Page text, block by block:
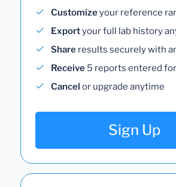
Customizeyour reference
Exportyour full lab history
Share results securely with
Receive 5 reports entered
Cancel or upgrade anytime
Sign Up